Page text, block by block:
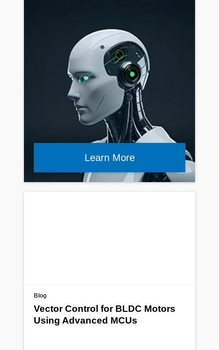
Learn More
Blog
Vector Control for BLDC Motors
Using Advanced MCUs